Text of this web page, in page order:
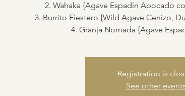
2. Wahaka {Agave Espadín Abocado
3. Burrito Fiestero {Wild Agave Cenizo,
4. Granja Nomada {Agave
Registration is
See other events